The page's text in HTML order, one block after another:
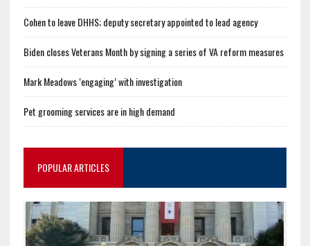
Cohen to leave DHHS; deputy secretary appointed to lead agency
Biden closes Veterans Month by signing a series of VA reform measures
Mark Meadows ‘engaging’ with investigation
Pet grooming services are in high demand
POPULAR ARTICLES